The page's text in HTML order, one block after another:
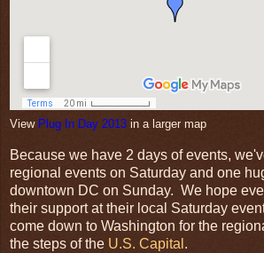
View Plug In Day 2013 in a larger map
Because we have 2 days of events,
regional events on Saturday and one
downtown DC on Sunday. We hope
their support at their local Saturday
come down to Washington for the
the steps of the U.S. Capital .